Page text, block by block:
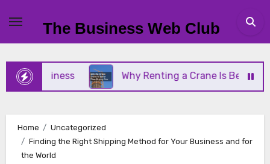
content
The Business Web Club
Business Why Renting a Crane Is Better Than
Home
Uncategorized
Finding the Right Shipping Method for Your Business and for
the World